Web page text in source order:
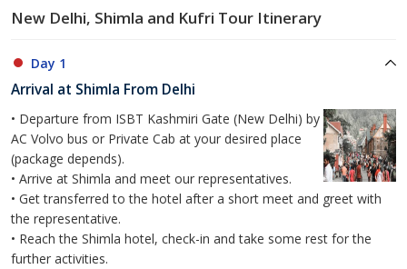
New Delhi, Shimla and Kufri Tour Itinerary
Day 1
Arrival at Shimla From Delhi
• Departure from ISBT Kashmiri Gate (New Delhi) by
AC Volvo bus or Private Cab at your desired place
(package depends).
• Arrive at Shimla and meet our representatives.
• Get transferred to the hotel after a short meet and greet with
the representative.
• Reach the Shimla hotel, check-in and take some rest for the
further activities.